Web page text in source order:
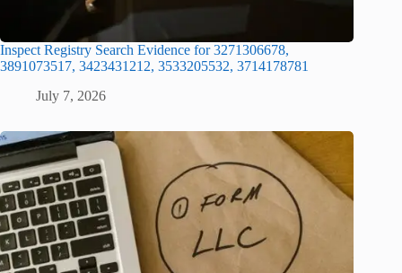
Inspect Registry Search Evidence for 3271306678,
3891073517, 3423431212, 3533205532, 3714178781
July 7, 2026